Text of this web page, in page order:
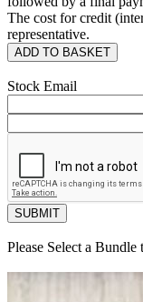
The cost for credit
representative.
ADD TO BASKET
Stock Email
SUBMIT
Please Select a